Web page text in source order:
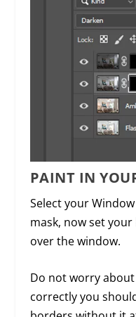
PAINT IN
Select your
mask, now set
over the window.
Do not worry
correctly you